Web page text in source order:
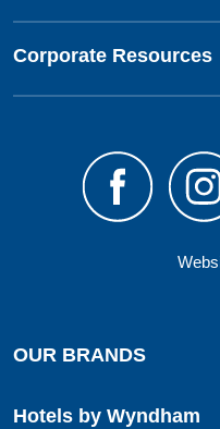
Corporate Resources
OUR BRANDS
Hotels by Wyndham